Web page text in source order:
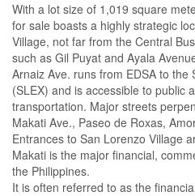
With a lot size of 1,019 square
for sale boasts a highly strategic
Village, not far from the Central
such as Gil Puyat and Ayala
Arnaiz Ave. runs from EDSA to the
(SLEX) and is accessible to public
transportation. Major streets
Makati Ave., Paseo de Roxas,
Entrances to San Lorenzo Village
Makati is the major financial,
the Philippines.
It is often referred to as the